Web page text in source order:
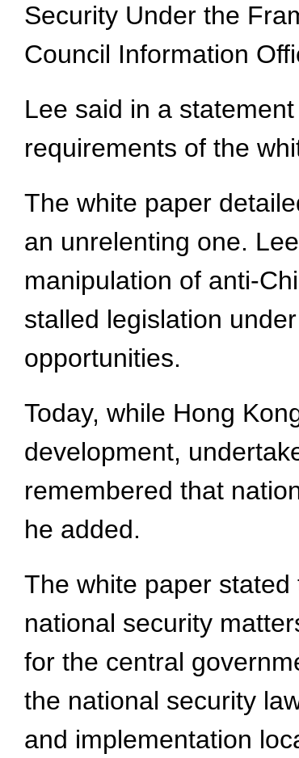
Security Under the
Council Information
Lee said in a
requirements of the
The white paper
an unrelenting one.
manipulation of anti-
stalled legislation
opportunities.
Today, while Hong
development,
remembered that
he added.
The white paper
national security
for the central
the national security
and implementation